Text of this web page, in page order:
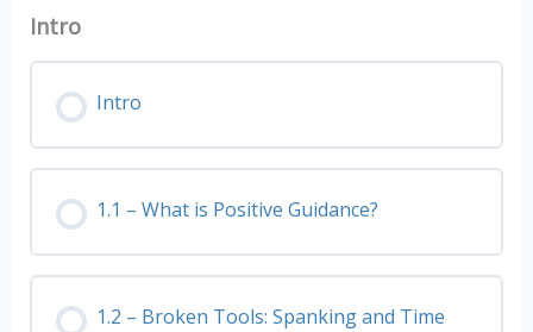
Intro
Intro
1.1 – What is Positive Guidance?
1.2 – Broken Tools: Spanking and Time